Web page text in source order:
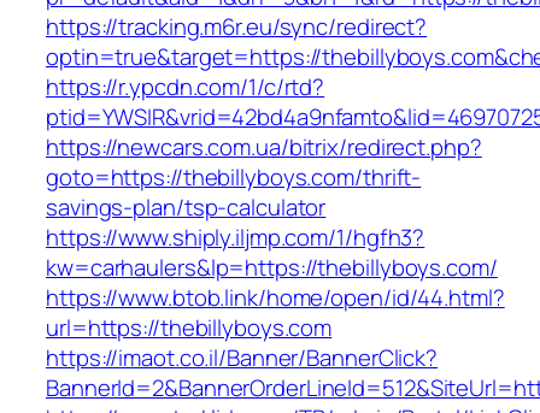
https://tracking.m6r.eu/sync/redirect?
optin=true&target=https://
https://r.ypcdn.com/1/c/rtd?
https://newcars.com.ua/bitrix/redirect.php?
goto=https://thebillyboys.com/thrift-
savings-plan/tsp-calculator
https://www.shiply.iljmp.com/1/hgfh3?
kw=carhaulers&lp=https://thebillyboys.com/
https://www.btob.link/home/open/id/44.html?
url=https://thebillyboys.com
https://imaot.co.il/Banner/BannerClick?